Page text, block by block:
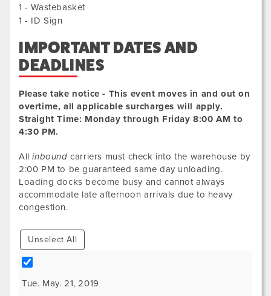
1 - Wastebasket
1 - ID Sign
IMPORTANT DATES AND
DEADLINES
Please take notice - This event moves in and out on
overtime, all applicable surcharges will apply.
Straight Time: Monday through Friday 8:00 AM to
4:30 PM.
Allinbound carriers must check into the warehouse by
2:00 PM to be guaranteed same day unloading.
Loading docks become busy and cannot always
accommodate late afternoon arrivals due to heavy
congestion.
Unselect All
Tue. May. 21, 2019